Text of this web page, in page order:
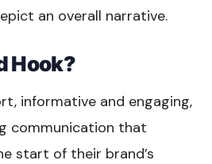
an overall narrative.
Hook?
informative and engaging,
communication that
start of their brand’s